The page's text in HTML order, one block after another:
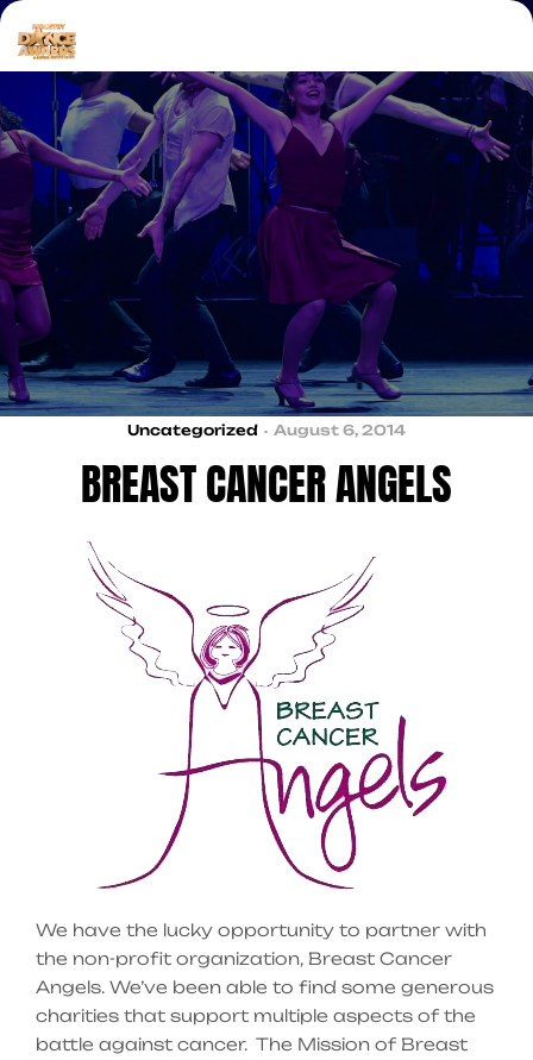
Uncategorized August 6, 2014
BREAST CANCER ANGELS
We have the lucky opportunity to partner with
the non-profit organization, Breast Cancer
Angels. We’ve been able to find some generous
charities that support multiple aspects of the
battle against cancer. The Mission of Breast